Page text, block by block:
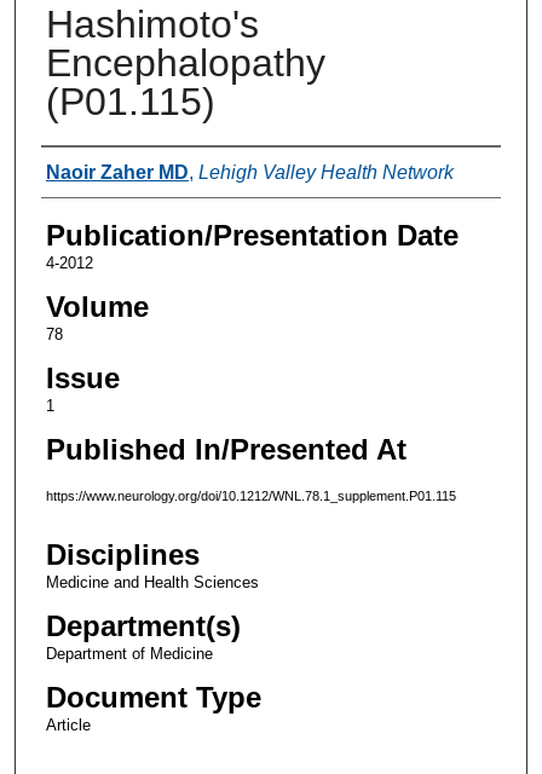
Hashimoto's
Encephalopathy
(P01.115)
Authors
Naoir Zaher MD, Lehigh Valley Health Network
Publication/Presentation Date
4-2012
Volume
78
Issue
1
Published In/Presented At
https://www.neurology.org/doi/10.1212/WNL.78.1_supplement.P01.115
Disciplines
Medicine and Health Sciences
Department(s)
Department of Medicine
Document Type
Article